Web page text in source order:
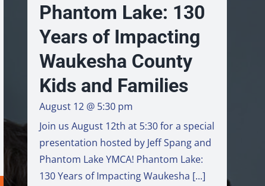
Phantom Lake: 130
Years of Impacting
Waukesha County
Kids and Families
August 12 @ 5:30 pm
Join us August 12th at 5:30 for a special
presentation hosted by Jeff Spang and
Phantom Lake YMCA! Phantom Lake:
130 Years of Impacting Waukesha [...]